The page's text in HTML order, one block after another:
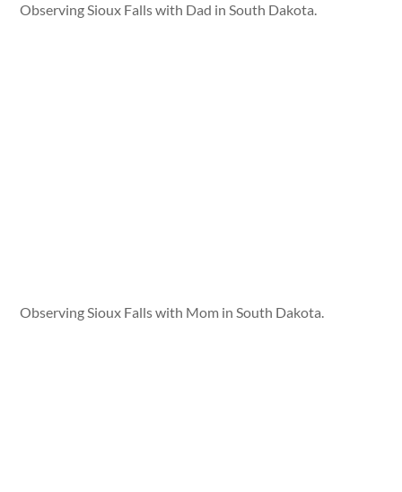
Observing Sioux Falls with Dad in South Dakota.
Observing Sioux Falls with Mom in South Dakota.